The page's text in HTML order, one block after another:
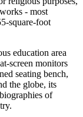
- most
square-foot
education area
screen monitors
seating bench,
the globe, its
of